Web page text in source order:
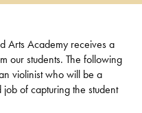
Arts Academy receives a
our students. The following
violinist who will be a
of capturing the student